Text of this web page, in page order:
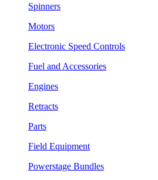
Spinners
Motors
Electronic Speed Controls
Fuel and Accessories
Engines
Retracts
Parts
Field Equipment
Powerstage Bundles